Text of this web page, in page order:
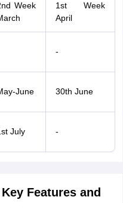
Week
1st Week
April
-
June 30th June
July -
Features and